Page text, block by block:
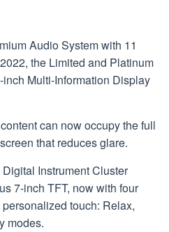
Audio System with 11
the Limited and Platinum
Multi-Information Display
can now occupy the full
that reduces glare.
Instrument Cluster
7-inch TFT, now with four
touch: Relax,
modes.